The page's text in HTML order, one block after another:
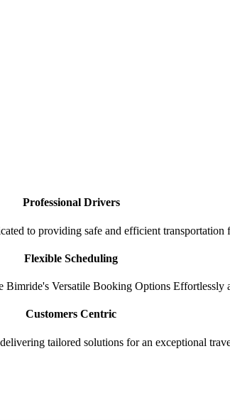
Professional Drivers
to providing safe and efficient transportation
Flexible Scheduling
Bimride's Versatile Booking Options Effortlessly
Customers Centric
tailored solutions for an exceptional